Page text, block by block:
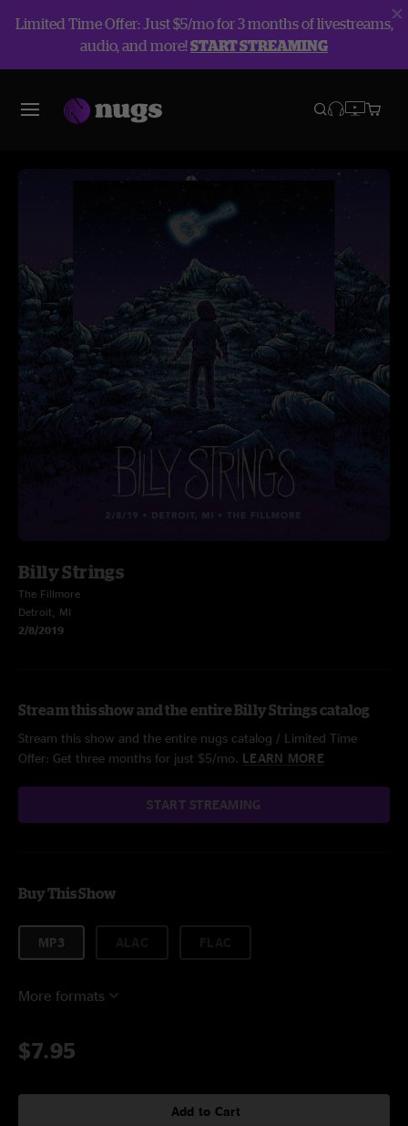
Limited Time Offer: Just $5/mo for 3 months of livestreams,
audio, and more!START STREAMING
Billy Strings
The Fillmore
Detroit, MI
2/8/2019
Stream this show and the entire Billy Strings catalog
Stream this show and the entire nugs catalog / Limited Time
Offer: Get three months for just $5/mo. LEARN MORE
START STREAMING
Buy This Show
MP3
More formats
$7.95
Add to Cart